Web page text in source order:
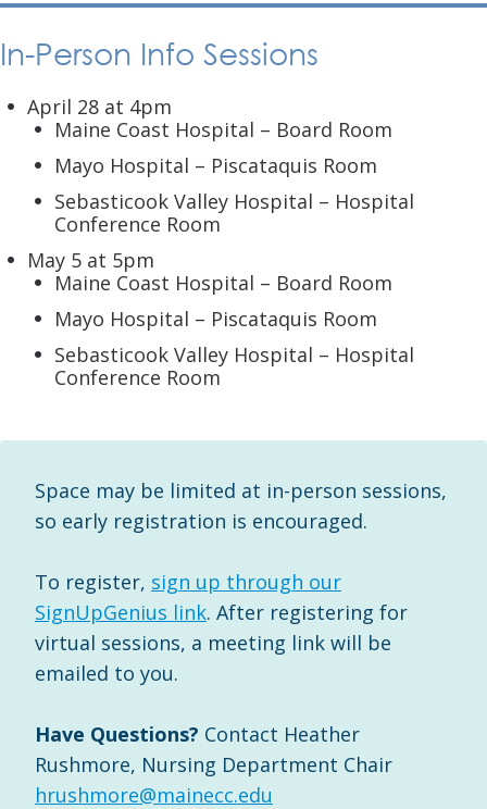
In-Person Info Sessions
April 28 at 4pm
Maine Coast Hospital – Board Room
Mayo Hospital – Piscataquis Room
Sebasticook Valley Hospital – Hospital
Conference Room
May 5 at 5pm
Maine Coast Hospital – Board Room
Mayo Hospital – Piscataquis Room
Sebasticook Valley Hospital – Hospital
Conference Room
Space may be limited at in-person sessions,
so early registration is encouraged.
To register, sign up through our
SignUpGenius link. After registering for
virtual sessions, a meeting link will be
emailed to you.
Have Questions? Contact Heather
Rushmore, Nursing Department Chair
hrushmore@mainecc.edu